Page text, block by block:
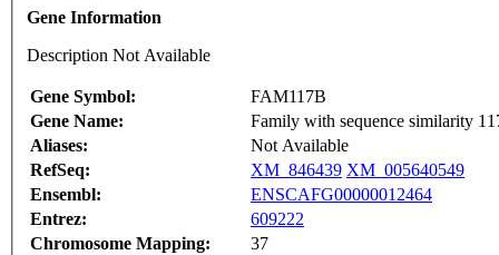
Gene Information
Description Not Available
Gene Symbol:
FAM117B
Gene Name:
Family with sequence similarity
Aliases:
Not Available
RefSeq:
XM_846439 XM_005640549
Ensembl:
ENSCAFG00000012464
Entrez:
609222
Chromosome Mapping:
37